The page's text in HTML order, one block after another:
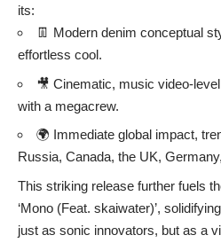
its:
👖 Modern denim conceptual
effortless cool.
🎥 Cinematic, music video-
with a megacrew.
🌍 Immediate global impact,
Russia, Canada, the UK,
This striking release further fuels
‘Mono (Feat. skaiwater)’, solidifying
just as sonic innovators, but as a